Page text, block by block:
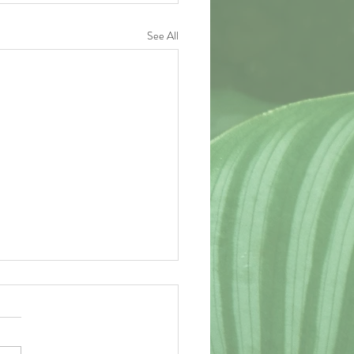
See All
of the Matter
several weeks as the second